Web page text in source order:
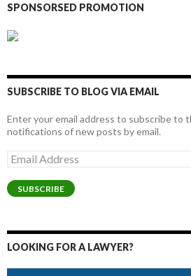
SPONSORSED PROMOTION
SUBSCRIBE TO BLOG VIA EMAIL
Enter your email address to subscribe to
notifications of new posts by email.
Email
Address
SUBSCRIBE
LOOKING FOR A LAWYER?